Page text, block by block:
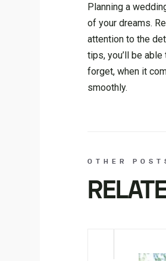
Planning a
of your dreams.
attention to the
tips, you’ll be
forget, when it
smoothly.
OTHER